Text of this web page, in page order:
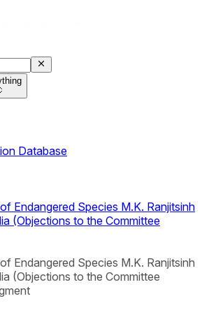
Database
Endangered Species M.K. Ranjitsinh
(Objections to the Committee
Endangered Species M.K. Ranjitsinh
(Objections to the Committee